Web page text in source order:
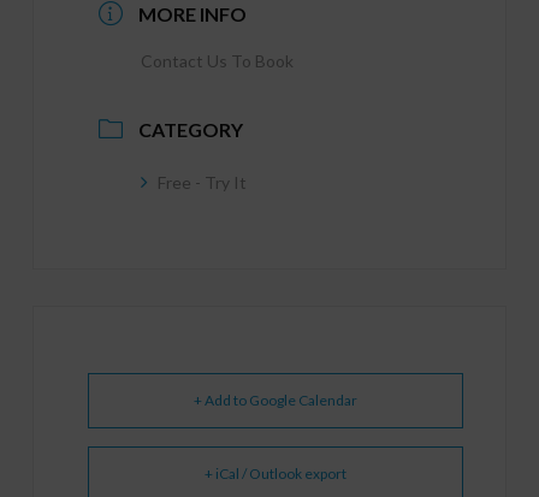
MORE INFO
Contact Us To Book
CATEGORY
Free - Try It
+ Add to Google Calendar
+ iCal / Outlook export